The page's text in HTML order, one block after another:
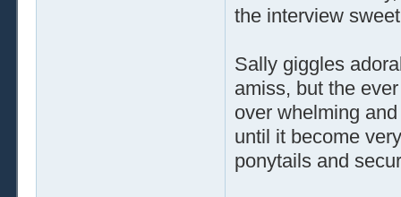
the interview
Sally giggles
amiss, but the
over whelming
until it become
ponytails and